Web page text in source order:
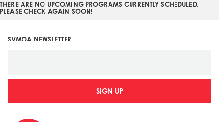
THERE ARE NO UPCOMING PROGRAMS CURRENTLY SCHEDULED.
PLEASE CHECK AGAIN SOON!
SVMOA NEWSLETTER
SIGN UP